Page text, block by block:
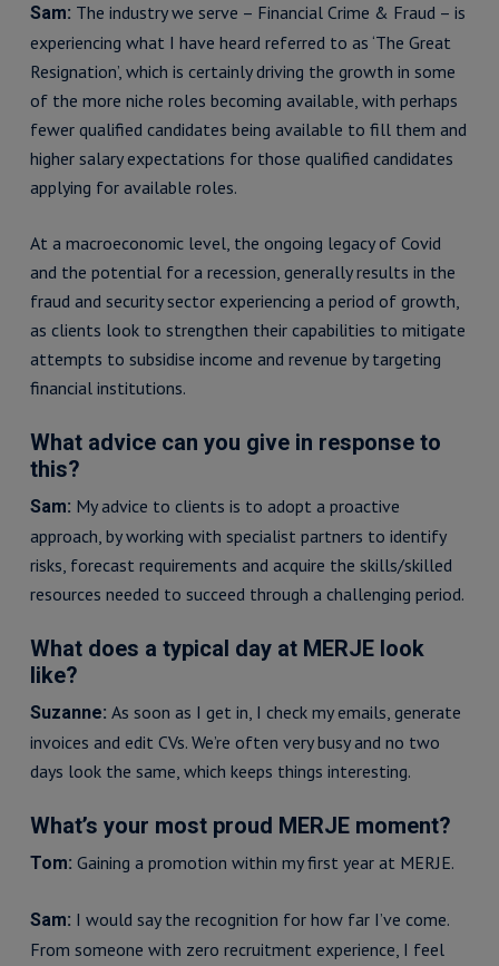
Sam: The industry we serve – Financial Crime & Fraud – is
experiencing what I have heard referred to as ‘The Great
Resignation’, which is certainly driving the growth in some
of the more niche roles becoming available, with perhaps
fewer qualified candidates being available to fill them and
higher salary expectations for those qualified candidates
applying for available roles.
At a macroeconomic level, the ongoing legacy of Covid
and the potential for a recession, generally results in the
fraud and security sector experiencing a period of growth,
as clients look to strengthen their capabilities to mitigate
attempts to subsidise income and revenue by targeting
financial institutions.
What advice can you give in response to
this?
Sam: My advice to clients is to adopt a proactive
approach, by working with specialist partners to identify
risks, forecast requirements and acquire the skills/skilled
resources needed to succeed through a challenging period.
What does a typical day at MERJE look
like?
Suzanne: As soon as I get in, I check my emails, generate
invoices and edit CVs. We’re often very busy and no two
days look the same, which keeps things interesting.
What’s your most proud MERJE moment?
Tom: Gaining a promotion within my first year at MERJE.
Sam: I would say the recognition for how far I’ve come.
From someone with zero recruitment experience, I feel